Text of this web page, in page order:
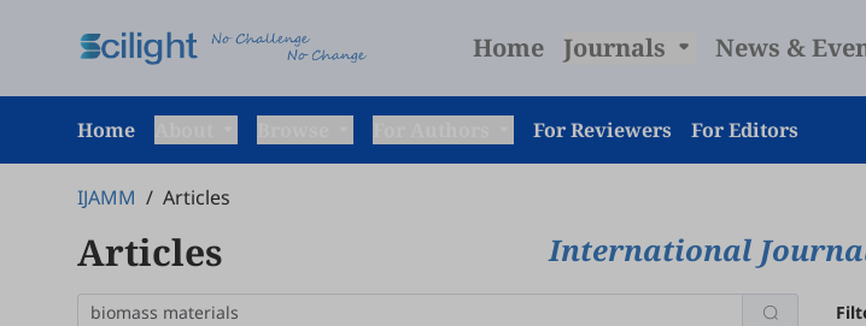
Home Journals News &
Home For Reviewers For Editors
IJAMM / Articles
Articles International